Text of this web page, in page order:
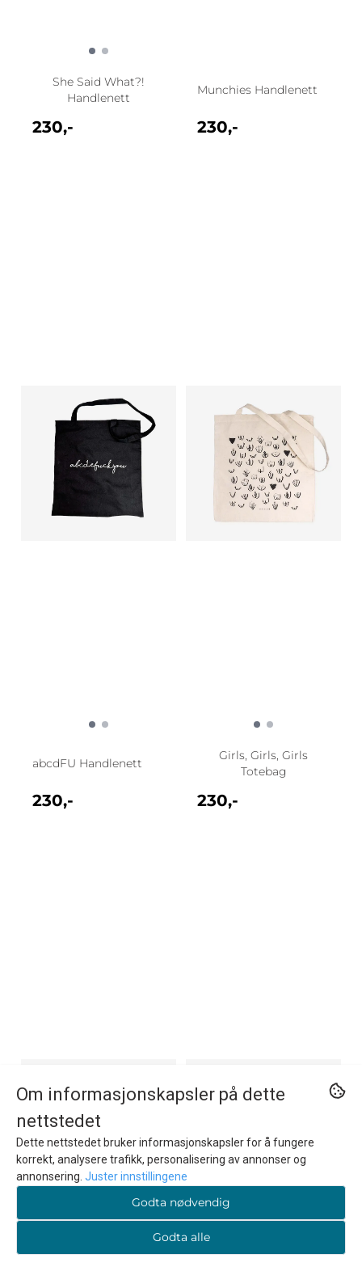
She Said What?!
Handlenett
230,-
Munchies Handlenett
230,-
abcdFU Handlenett
230,-
Girls, Girls, Girls
Totebag
230,-
Om informasjonskapsler på dette
nettstedet
Dette nettstedet bruker informasjonskapsler for å fungere
korrekt, analysere trafikk, personalisering av annonser og
annonsering. Juster innstillingene
Godta nødvendig
Godta alle